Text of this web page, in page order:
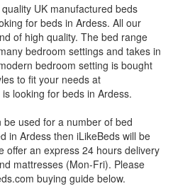
UK manufactured beds
for beds in Ardess. All our
of high quality. The bed range
bedroom settings and takes in
bedroom setting is bought
to fit your needs at
looking for beds in Ardess.
used for a number of bed
in Ardess then iLikeBeds will be
offer an express 24 hours delivery
mattresses (Mon-Fri). Please
buying guide below.